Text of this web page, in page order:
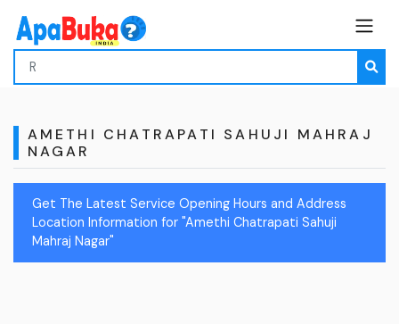
AMETHI CHATRAPATI SAHUJI MAHRAJ
NAGAR
Get The Latest Service Opening Hours and Address
Location Information for "Amethi Chatrapati Sahuji
Mahraj Nagar"